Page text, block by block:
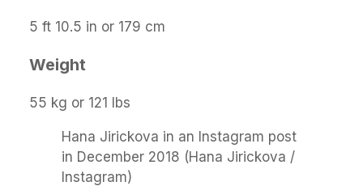
5 ft 10.5 in or 179 cm
Weight
55 kg or 121 lbs
Hana Jirickova in an Instagram post
in December 2018 (Hana Jirickova /
Instagram)